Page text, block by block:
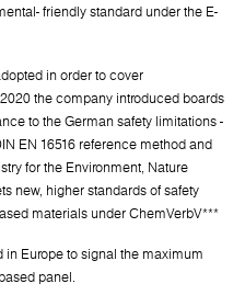
friendly standard under the E-
in order to cover
the company introduced boards
to the German safety limitations -
EN 16516 reference method and
for the Environment, Nature
new, higher standards of safety
materials under ChemVerbV***
Europe to signal the maximum
panel.